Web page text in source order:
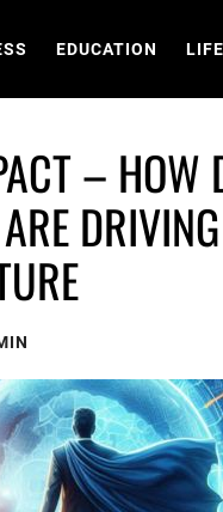
EDUCATION
– HOW